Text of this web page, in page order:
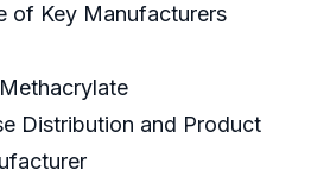
of Key Manufacturers
Distribution and Product